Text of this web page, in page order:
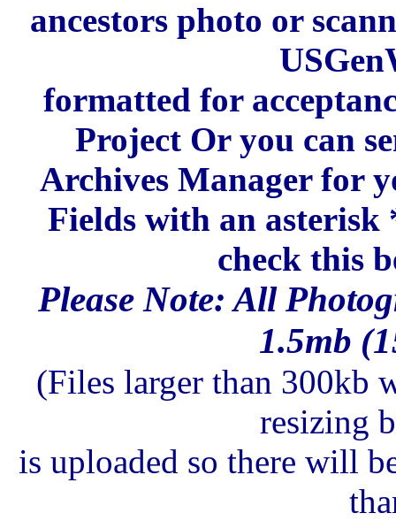
ancestors photo or
formatted for
Project Or you can
Archives Manager for
Fields with an asterisk
check this
Please Note: All
1.5mb
(Files larger than 300kb
resizing
is uploaded so there will